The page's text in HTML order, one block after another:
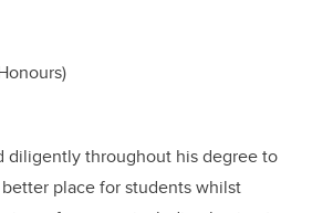
diligently throughout his degree to
place for students whilst